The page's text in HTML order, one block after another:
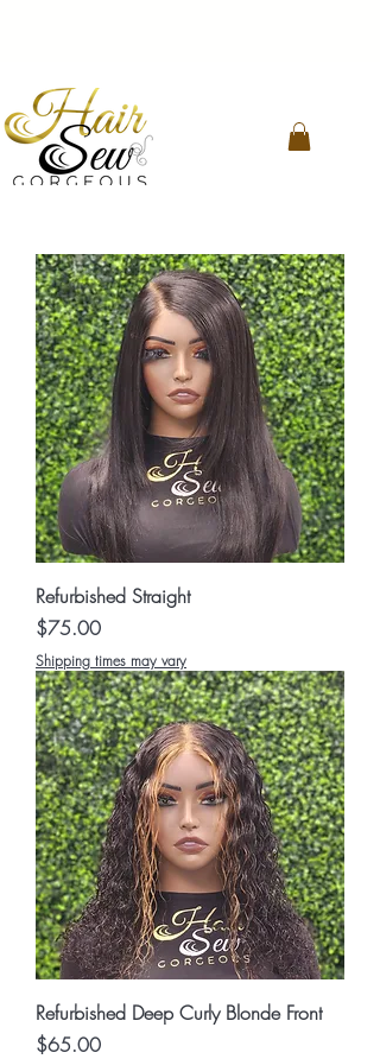
Refurbished Straight
Price
$75.00
Shipping times may vary
Refurbished Deep Curly Blonde Front
Price
$65.00